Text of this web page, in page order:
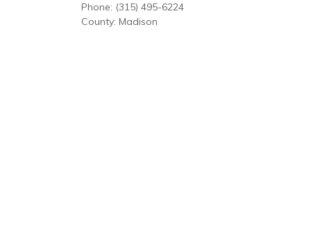
Phone: (315) 495-6224
County: Madison